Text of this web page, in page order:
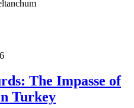
The Impasse of
Turkey